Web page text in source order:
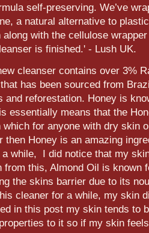
self-preserving. We’ve
a natural alternative to
along with the cellulose
is finished.' - Lush UK.
cleanser contains over 3%
has been sourced from
and reforestation. Honey is
essentially means that the
which for anyone with dry skin
then Honey is an amazing
while, I did notice that my
from this, Almond Oil is known
the skins barrier due to its
cleaner for a while, my skin
in this post my skin tends to
to it so if my skin